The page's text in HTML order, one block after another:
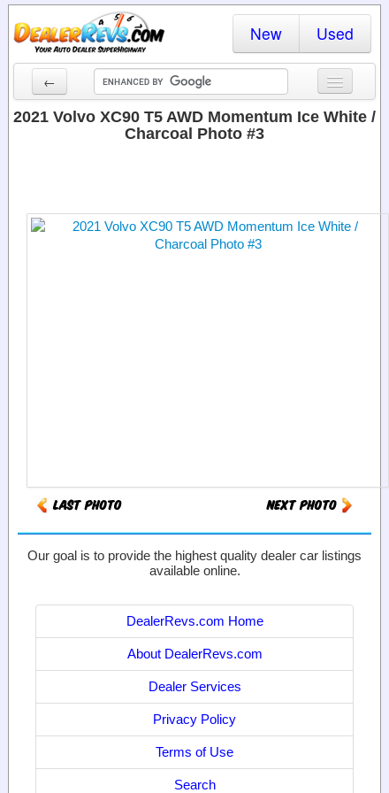
New Used
←
New Cars
Dealer Login
2021 Volvo XC90 T5 AWD Momentum Ice White /
Charcoal Photo #3
Our goal is to provide the highest quality dealer car listings
available online.
DealerRevs.com Home
About DealerRevs.com
Dealer Services
Privacy Policy
Terms of Use
Search